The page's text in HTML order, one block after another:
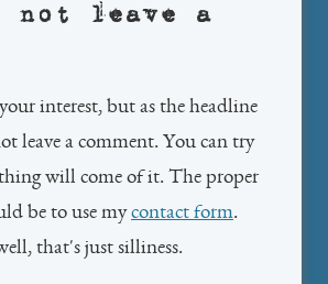
not leave a
interest, but as the headline
leave a comment. You can try
will come of it. The proper
be to use mycontact form.
that's just silliness.